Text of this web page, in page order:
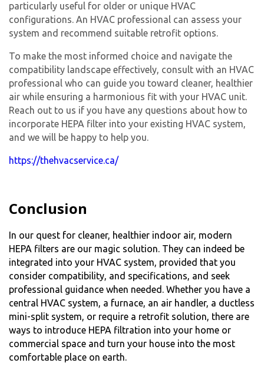
particularly useful for older or unique HVAC
configurations. An HVAC professional can assess your
system and recommend suitable retrofit options.
To make the most informed choice and navigate the
compatibility landscape effectively, consult with an HVAC
professional who can guide you toward cleaner, healthier
air while ensuring a harmonious fit with your HVAC unit.
Reach out to us if you have any questions about how to
incorporate HEPA filter into your existing HVAC system,
and we will be happy to help you.
https://thehvacservice.ca/
Conclusion
In our quest for cleaner, healthier indoor air, modern
HEPA filters are our magic solution. They can indeed be
integrated into your HVAC system, provided that you
consider compatibility, and specifications, and seek
professional guidance when needed. Whether you have a
central HVAC system, a furnace, an air handler, a ductless
mini-split system, or require a retrofit solution, there are
ways to introduce HEPA filtration into your home or
commercial space and turn your house into the most
comfortable place on earth.